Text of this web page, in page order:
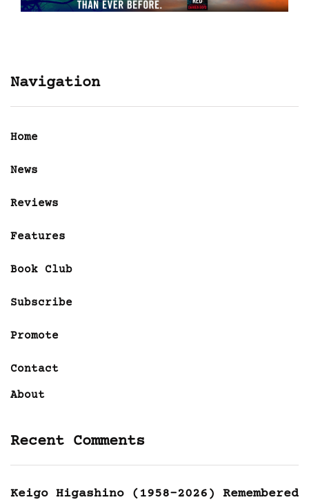
Navigation
Home
News
Reviews
Features
Book Club
Subscribe
Promote
Contact
About
Recent Comments
Keigo Higashino (1958-2026) Remembered